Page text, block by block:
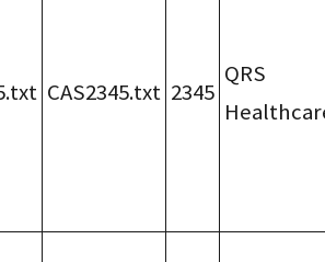
CAS2345.txt 2345
QRS